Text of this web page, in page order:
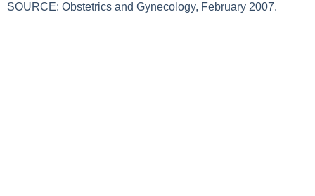
SOURCE: Obstetrics and Gynecology, February 2007.